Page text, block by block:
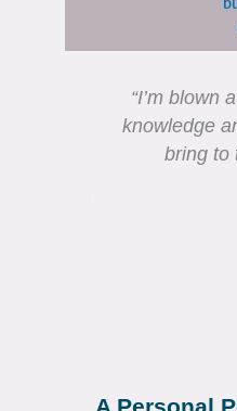
“I’m blown
knowledge
bring to